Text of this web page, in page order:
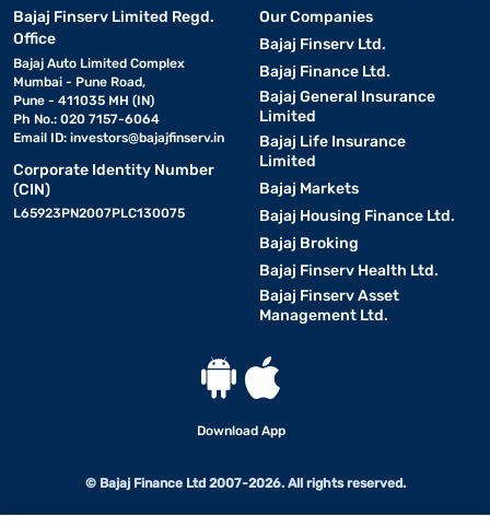
Bajaj Finserv Limited Regd.
Office
Bajaj Auto Limited Complex
Mumbai - Pune Road,
Pune - 411035 MH (IN)
Ph No.: 020 7157-6064
Email ID: investors@bajajfinserv.in
Corporate Identity Number
(CIN)
L65923PN2007PLC130075
Our Companies
Bajaj Finserv Ltd.
Bajaj Finance Ltd.
Bajaj General Insurance
Limited
Bajaj Life Insurance
Limited
Bajaj Markets
Bajaj Housing Finance Ltd.
Bajaj Broking
Bajaj Finserv Health Ltd.
Bajaj Finserv Asset
Management Ltd.
Download App
© Bajaj Finance Ltd 2007-2026. All rights reserved.